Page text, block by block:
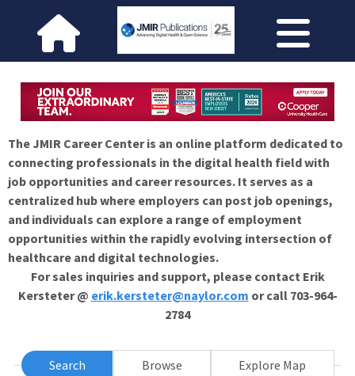
The JMIR Career Center is an online platform dedicated to
connecting professionals in the digital health field with
job opportunities and career resources. It serves as a
centralized hub where employers can post job openings,
and individuals can explore a range of employment
opportunities within the rapidly evolving intersection of
healthcare and digital technologies.
For sales inquiries and support, please contact Erik
Kersteter @ erik.kersteter@naylor.com or call 703-964-
2784
Search Browse
Explore Map